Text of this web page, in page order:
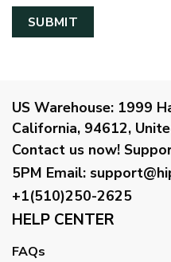
US Warehouse: 1999
California, 94612,
Contact us now!
5PM Email:
+1(510)250-2625
HELP CENTER
FAQs